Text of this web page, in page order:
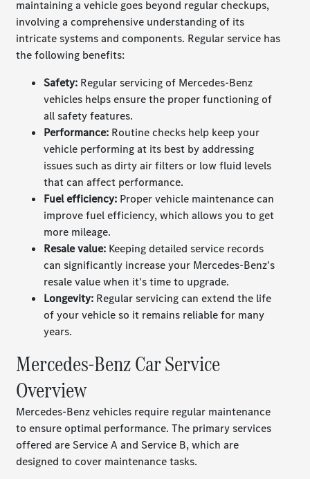
maintaining a vehicle goes beyond regular checkups,
involving a comprehensive understanding of its
intricate systems and components. Regular service has
the following benefits:
Safety: Regular servicing of Mercedes-Benz
vehicles helps ensure the proper functioning of
all safety features.
Performance: Routine checks help keep your
vehicle performing at its best by addressing
issues such as dirty air filters or low fluid levels
that can affect performance.
Fuel efficiency: Proper vehicle maintenance can
improve fuel efficiency, which allows you to get
more mileage.
Resale value: Keeping detailed service records
can significantly increase your Mercedes-Benz's
resale value when it's time to upgrade.
Longevity: Regular servicing can extend the life
of your vehicle so it remains reliable for many
years.
Mercedes-Benz Car Service
Overview
Mercedes-Benz vehicles require regular maintenance
to ensure optimal performance. The primary services
offered are Service A and Service B, which are
designed to cover maintenance tasks.